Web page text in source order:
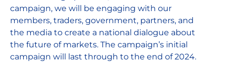
campaign, we will be engaging with our
members, traders, government, partners, and
the media to create a national dialogue about
the future of markets. The campaign’s initial
campaign will last through to the end of 2024.